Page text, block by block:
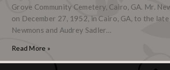
Grove Community Cemetery, Cairo, GA. Mr.
on December 27, 1952, in Cairo, GA, to the
Newmons and Audrey Sadler…
Read More »